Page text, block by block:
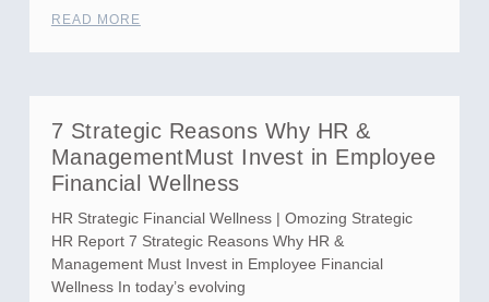
READ MORE
7 Strategic Reasons Why HR &
ManagementMust Invest in Employee
Financial Wellness
HR Strategic Financial Wellness | Omozing Strategic
HR Report 7 Strategic Reasons Why HR &
Management Must Invest in Employee Financial
Wellness In today’s evolving